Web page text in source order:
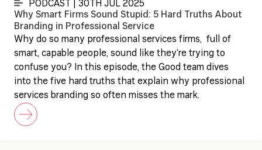
PODCAST | 30TH JUL 2025
Why Smart Firms Sound Stupid: 5 Hard Truths About
Branding in Professional Service
Why do so many professional services firms, full of
smart, capable people, sound like they’re trying to
confuse you? In this episode, the Good team dives
into the five hard truths that explain why professional
services branding so often misses the mark.